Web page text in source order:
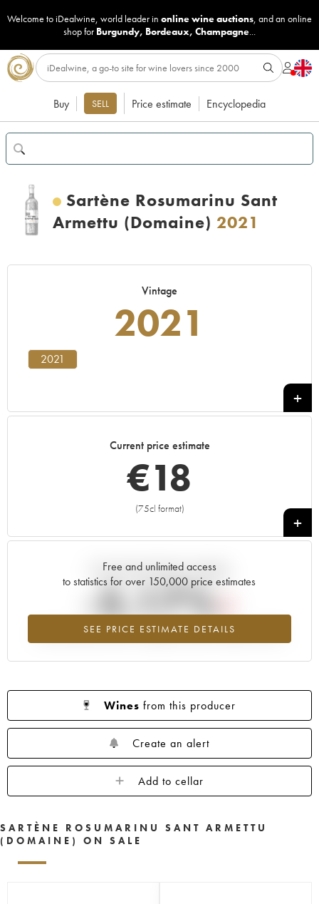
Welcome to iDealwine, world leader in online wine auctions, and an online
shop for Burgundy, Bordeaux, Champagne...
Buy SELL Price estimate Encyclopedia
Sartène Rosumarinu Sant
Armettu (Domaine) 2021
Vintage
2021
2021
Current price estimate
€18
(75cl format)
+
Free and unlimited access
to statistics for over 150,000 price estimates
SEE PRICE ESTIMATE DETAILS
Current trend of price estimate
-5.17%
Lowest trend for the 2021 vintage from 2026 in relation to 2025
Wines from this producer
Create an alert
Add to cellar
SARTÈNE ROSUMARINU SANT ARMETTU
(DOMAINE) ON SALE